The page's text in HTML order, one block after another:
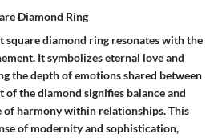
Diamond Ring
square diamond ring resonates with the
It symbolizes eternal love and
the depth of emotions shared between
of the diamond signifies balance and
of harmony within relationships. This
of modernity and sophistication,